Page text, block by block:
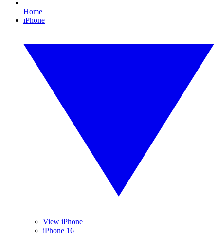
Home
iPhone
View iPhone
iPhone 16